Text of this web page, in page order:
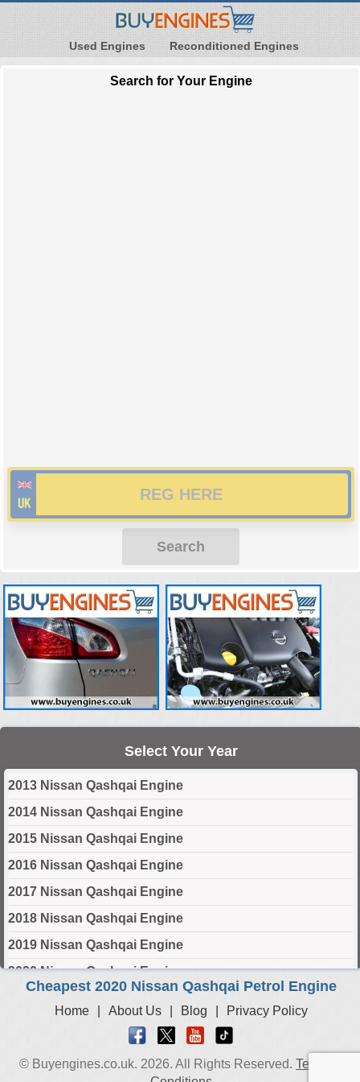
Used Engines Reconditioned Engines
Search for Your Engine
Search
Select Your Year
2013 Nissan Qashqai Engine
2014 Nissan Qashqai Engine
2015 Nissan Qashqai Engine
2016 Nissan Qashqai Engine
2017 Nissan Qashqai Engine
2018 Nissan Qashqai Engine
2019 Nissan Qashqai Engine
2020 Nissan Qashqai Engine
2021 Nissan Qashqai Engine
2022 Nissan Qashqai Engine
2024 Nissan Qashqai Engine
Cheapest 2020 Nissan Qashqai Petrol Engine
Home About Us Blog Privacy Policy
© Buyengines.co.uk. 2026. All Rights Reserved. Terms &